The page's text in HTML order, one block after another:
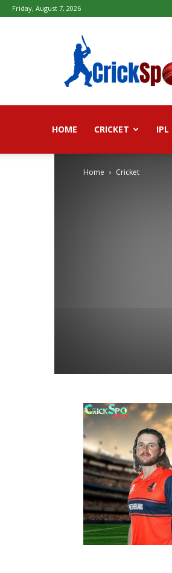
Friday, August 7, 2026
2026
Live
Live
HOME CRICKET IPL
Home Cricket